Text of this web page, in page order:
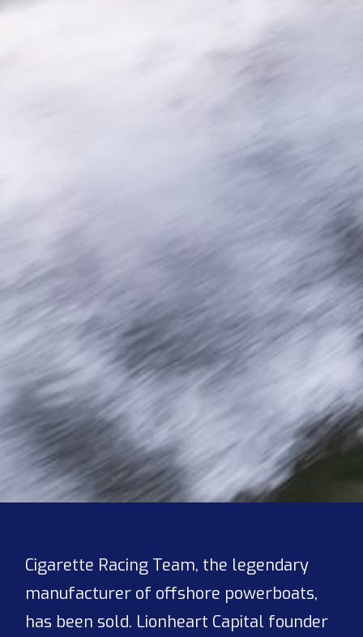
Cigarette Racing Team, the legendary
manufacturer of offshore powerboats,
has been sold. Lionheart Capital founder